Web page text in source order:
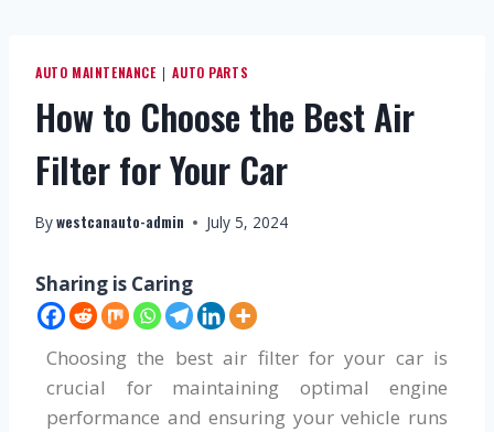
AUTO MAINTENANCE |AUTO PARTS
How to Choose the Best Air
Filter for Your Car
Bywestcanauto-admin July 5, 2024
Sharing is Caring
Choosing the best air filter for your car is
crucial for maintaining optimal engine
performance and ensuring your vehicle runs